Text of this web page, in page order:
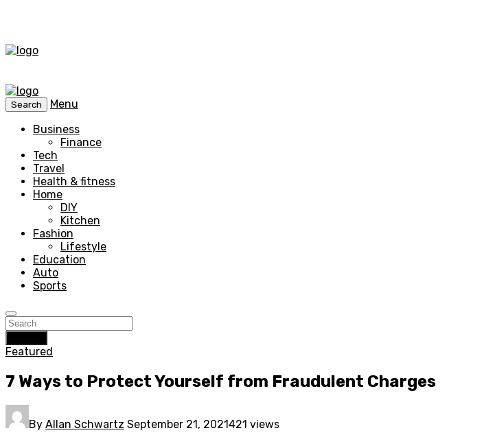
Search
Menu
Business
Finance
Tech
Travel
Health & fitness
Home
DIY
Kitchen
Fashion
Lifestyle
Education
Auto
Sports
Featured
7 Ways to Protect Yourself from Fraudulent Charges
By Allan Schwartz September 21, 2021421 views